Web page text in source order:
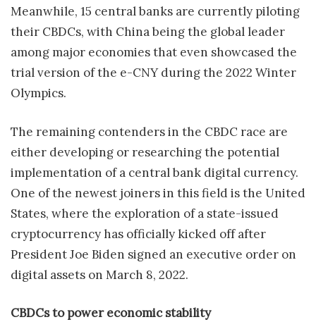
Meanwhile, 15 central banks are currently piloting
their CBDCs, with China being the global leader
among major economies that even showcased the
trial version of the e-CNY during the 2022 Winter
Olympics.
The remaining contenders in the CBDC race are
either developing or researching the potential
implementation of a central bank digital currency.
One of the newest joiners in this field is the United
States, where the exploration of a state-issued
cryptocurrency has officially kicked off after
President Joe Biden signed an executive order on
digital assets on March 8, 2022.
CBDCs to power economic stability